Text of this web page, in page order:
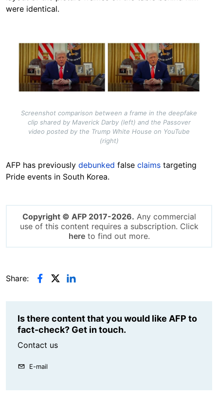
were identical.
Image
Screenshot comparison between a frame in the deepfake
clip shared by Maverick Darby (left) and the Passover
video posted by the Trump White House on YouTube
(right)
AFP has previously debunked false claims targeting
Pride events in South Korea.
Copyright © AFP 2017-2026. Any commercial
use of this content requires a subscription. Click
hereto find out more.
Share:
Is there content that you would like AFP to
fact-check? Get in touch.
Contact us
E-mail